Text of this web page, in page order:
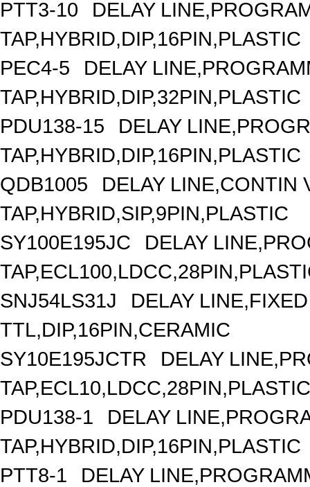
PTT3-10
DELAY
TAP,HYBRID,DIP,16PIN,PLASTIC
PEC4-5
DELAY
TAP,HYBRID,DIP,32PIN,PLASTIC
PDU138-15
DELAY
TAP,HYBRID,DIP,16PIN,PLASTIC
QDB1005
DELAY LINE,CONTIN
TAP,HYBRID,SIP,9PIN,PLASTIC
SY100E195JC
DELAY
SNJ54LS31J
DELAY
TTL,DIP,16PIN,CERAMIC
SY10E195JCTR
DELAY
TAP,ECL10,LDCC,28PIN,PLASTIC
PDU138-1
DELAY
TAP,HYBRID,DIP,16PIN,PLASTIC
PTT8-1
DELAY